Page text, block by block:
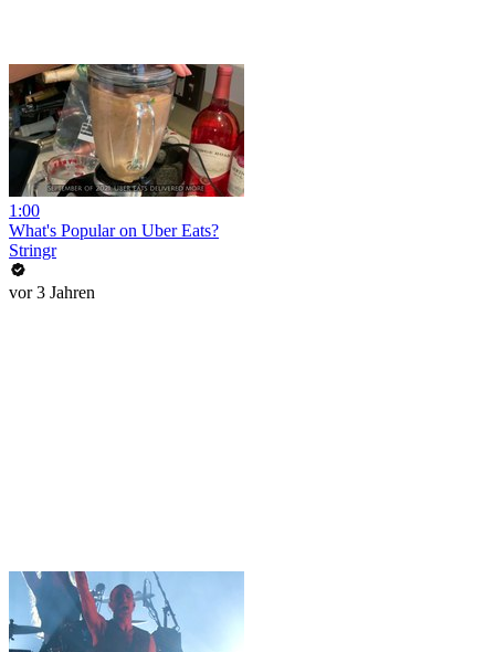
1:00
What's Popular on Uber Eats?
Stringr
vor 3 Jahren